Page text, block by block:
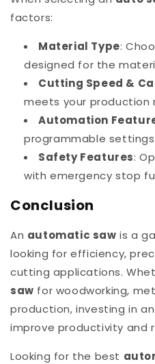
factors:
Material Type:
designed for the
Cutting Speed &
meets your production
Automation
programmable
Safety Features:
with emergency stop
Conclusion
An automatic saw is a
looking for efficiency,
cutting applications.
saw for woodworking,
production, investing in an
improve productivity and
Looking for the best